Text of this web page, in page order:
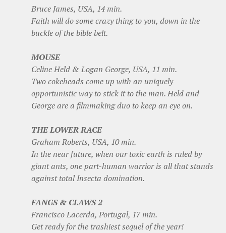
Bruce James, USA, 14 min.
Faith will do some crazy thing to you, down in the
buckle of the bible belt.
MOUSE
Celine Held & Logan George, USA, 11 min.
Two cokeheads come up with an uniquely
opportunistic way to stick it to the man. Held and
George are a filmmaking duo to keep an eye on.
THE LOWER RACE
Graham Roberts, USA, 10 min.
In the near future, when our toxic earth is ruled by
giant ants, one part-human warrior is all that stands
against total Insecta domination.
FANGS & CLAWS 2
Francisco Lacerda, Portugal, 17 min.
Get ready for the trashiest sequel of the year!